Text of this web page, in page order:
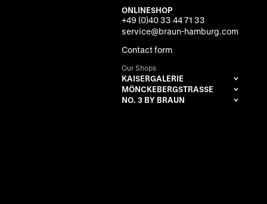
ONLINESHOP
+49 (0)40 33 44 71 33
service@braun-hamburg.com
Contact form
Our Shops
KAISERGALERIE
MÖNCKEBERGSTRASSE
NO. 3 BY BRAUN